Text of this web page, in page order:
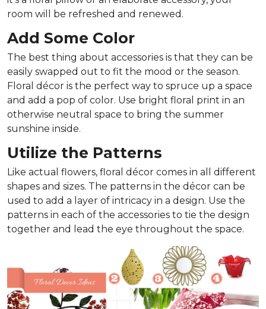
room will be refreshed and renewed.
Add Some Color
The best thing about accessories is that they can be
easily swapped out to fit the mood or the season.
Floral décor is the perfect way to spruce up a space
and add a pop of color. Use bright floral print in an
otherwise neutral space to bring the summer
sunshine inside.
Utilize the Patterns
Like actual flowers, floral décor comes in all different
shapes and sizes. The patterns in the décor can be
used to add a layer of intricacy in a design. Use the
patterns in each of the accessories to tie the design
together and lead the eye throughout the space.